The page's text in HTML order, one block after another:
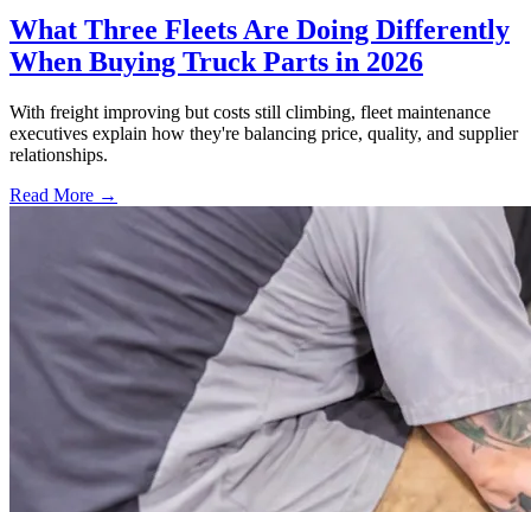
What Three Fleets Are Doing Differently
When Buying Truck Parts in 2026
With freight improving but costs still climbing, fleet maintenance
executives explain how they're balancing price, quality, and supplier
relationships.
Read More →